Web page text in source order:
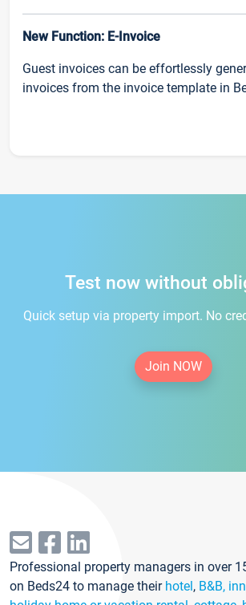
New Function: E-Invoice
Guest invoices can be effortlessly
invoices from the invoice template in
Test now without
Quick setup via property import. No
Join NOW
Professional property managers in over
on Beds24 to manage their hotel, B&B,